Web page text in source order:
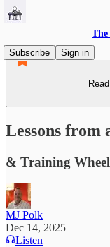
Subscribe
Sign in
Lessons from
& Training
MJ Polk
Dec 14, 2025
Listen